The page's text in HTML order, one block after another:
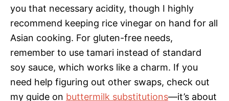
you that necessary acidity, though I highly
recommend keeping rice vinegar on hand for all
Asian cooking. For gluten-free needs,
remember to use tamari instead of standard
soy sauce, which works like a charm. If you
need help figuring out other swaps, check out
my guide on buttermilk substitutions—it’s about